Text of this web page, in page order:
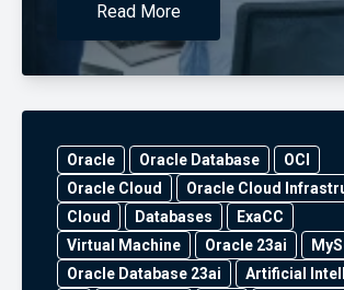
Read More
Oracle Oracle Database
OCI
Oracle Cloud
Oracle Cloud
Cloud
Databases
ExaCC
Virtual Machine
Oracle 23ai
Oracle Database 23ai
Artificial